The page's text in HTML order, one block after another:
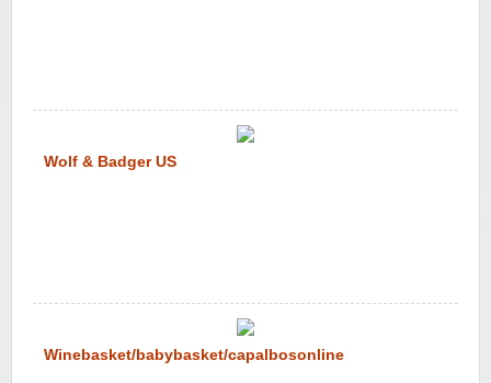
Wolf & Badger US
Winebasket/babybasket/capalbosonline